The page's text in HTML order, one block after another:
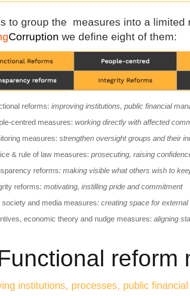
to group the measures into a limited
Corruption we define eight of them:
reforms: improving institutions, public financial
centred measures: working directly with affected
measures: strengthen oversight groups and their
& rule of law measures: prosecuting, raising
reforms: making visible what others wish to
reforms: motivating, instilling pride andcommitment
society and media measures: creating space forexternal
economic theory and nudge measures: aligning
reform
institutions, processes, public